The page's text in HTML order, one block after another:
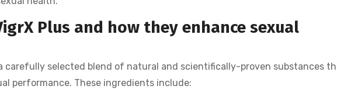
Plus and how they enhance sexual
carefully selected blend of natural and scientifically-proven substances th
performance. These ingredients include: